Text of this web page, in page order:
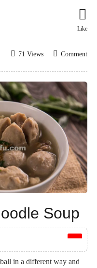
Like
Comment
71 Views
Soup
in a different way and